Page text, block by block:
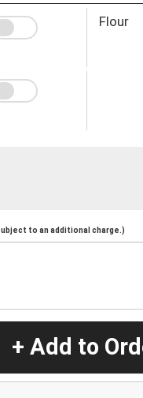
Flour
to an additional charge.)
+ Add to